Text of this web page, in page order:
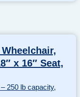
x 16″ Seat,